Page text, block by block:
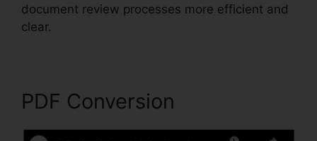
document review processes more efficient and
clear.
PDF Conversion